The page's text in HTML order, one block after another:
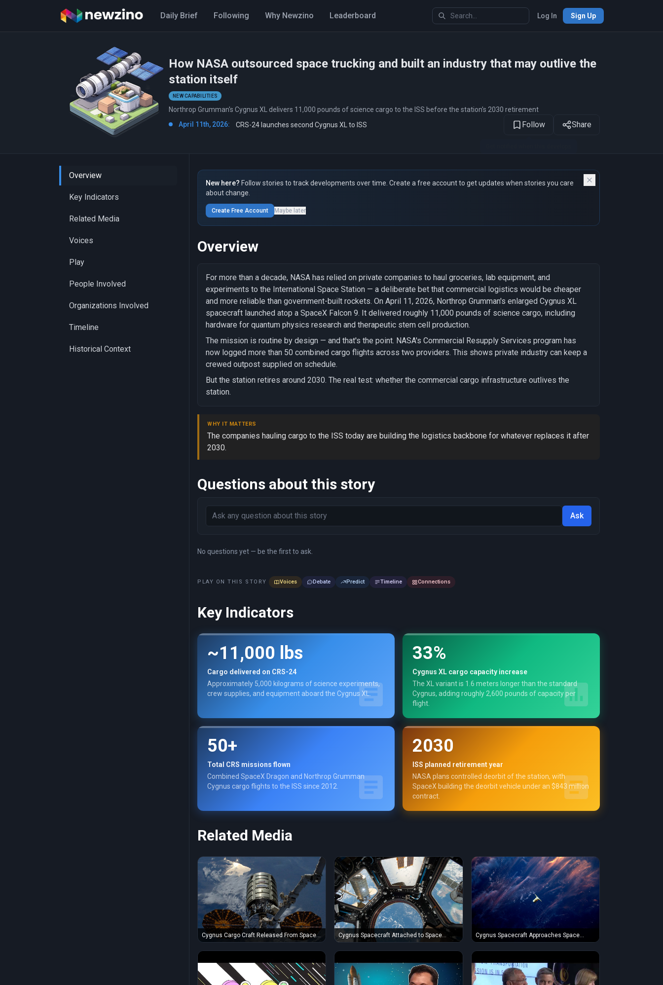
Daily Brief Following Why Newzino Leaderboard Log In Sign Up
How NASA outsourced space trucking and built an industry that may outlive the
station itself
NEW CAPABILITIES
Northrop Grumman's Cygnus XL delivers 11,000 pounds of science cargo to the ISS before the station's 2030 retirement
April 11th, 2026:
CRS-24 launches second Cygnus XL to ISS Follow Share
Overview
Key Indicators
Related Media
Voices
Play
People Involved
Organizations Involved
Timeline
Historical Context
New here? Follow stories to track developments over time. Create a free account to get updates when stories you care
about change.
Create Free Account Maybe later
Overview
For more than a decade, NASA has relied on private companies to haul groceries, lab equipment, and
experiments to the International Space Station — a deliberate bet that commercial logistics would be cheaper
and more reliable than government-built rockets. On April 11, 2026, Northrop Grumman's enlarged Cygnus XL
spacecraft launched atop a SpaceX Falcon 9. It delivered roughly 11,000 pounds of science cargo, including
hardware for quantum physics research and therapeutic stem cell production.
The mission is routine by design — and that's the point. NASA's Commercial Resupply Services program has
now logged more than 50 combined cargo flights across two providers. This shows private industry can keep a
crewed outpost supplied on schedule.
But the station retires around 2030. The real test: whether the commercial cargo infrastructure outlives the
station.
WHY IT MATTERS
The companies hauling cargo to the ISS today are building the logistics backbone for whatever replaces it after
2030.
Questions about this story
Ask
No questions yet — be the first to ask.
PLAY ON THIS STORY Voices Debate Predict Timeline Connections
Key Indicators
~11,000 lbs
Cargo delivered on CRS-24
Approximately 5,000 kilograms of science experiments,
crew supplies, and equipment aboard the Cygnus XL.
33%
Cygnus XL cargo capacity increase
The XL variant is 1.6 meters longer than the standard
Cygnus, adding roughly 2,600 pounds of capacity per
flight.
50+
Total CRS missions flown
Combined SpaceX Dragon and Northrop Grumman
Cygnus cargo flights to the ISS since 2012.
2030
ISS planned retirement year
NASA plans controlled deorbit of the station, with
SpaceX building the deorbit vehicle under an $843 million
contract.
Related Media
Cygnus Cargo Craft Released From Space
Station
Cygnus Spacecraft Attached to Space
Station's Unity Module
Cygnus Spacecraft Approaches Space
Station in the Sunset